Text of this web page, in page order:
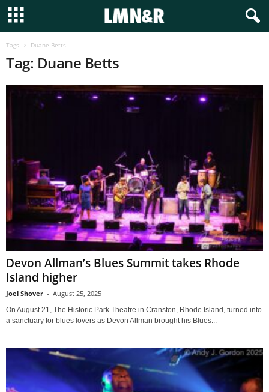
Tags Duane Betts
Tag: Duane Betts
Devon Allman’s Blues Summit takes Rhode
Island higher
Joel Shover - August 25, 2025
On August 21, The Historic Park Theatre in Cranston, Rhode Island, turned into
a sanctuary for blues lovers as Devon Allman brought his Blues...